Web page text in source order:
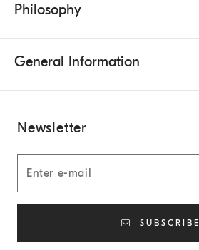
Philosophy
General Information
Newsletter
SUBSCRIBE